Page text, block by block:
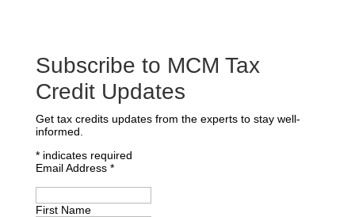
Subscribe to MCM Tax
Credit Updates
Get tax credits updates from the experts to stay well-
informed.
*indicates required
Email Address *
First Name